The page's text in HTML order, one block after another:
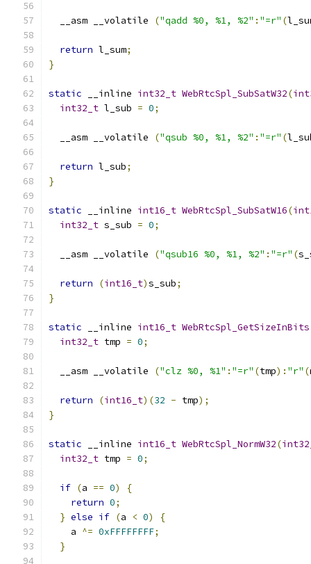
  __asm __volatile
("qadd %0, %1, %2" : "=r" (
return l_sum;
}
static __inline int32_t WebRtcSpl_SubSatW32(
int32_t l_sub = 0;
  __asm __volatile
("qsub %0, %1, %2" : "=r" (
return l_sub;
}
static __inline int16_t WebRtcSpl_SubSatW16(
int32_t s_sub = 0;
  __asm __volatile
("qsub16 %0, %1, %2" : "=r" (
return (int16_t)s_sub;
}
static __inline int16_t WebRtcSpl_GetSizeInBits
int32_t tmp = 0;
  __asm __volatile
("clz %0, %1" : "=r" (tmp): "r" (
return (int16_t)(32 - tmp);
}
static __inline int16_t WebRtcSpl_NormW32(
int32_t tmp = 0;
if (a == 0)
{
return 0;
} else if (a < 0)
{
    a
^= 0xFFFFFFFF;
}